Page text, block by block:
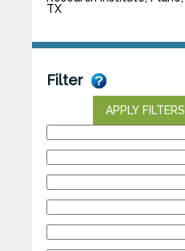
TX
Filter
APPLY FILTERS